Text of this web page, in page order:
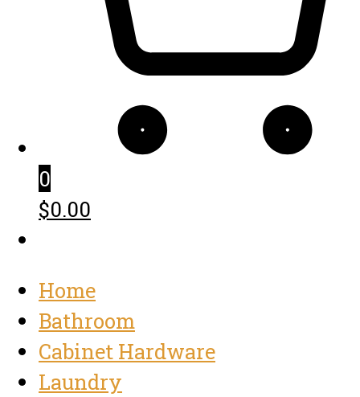
0
$0.00
Home
Bathroom
Cabinet Hardware
Laundry